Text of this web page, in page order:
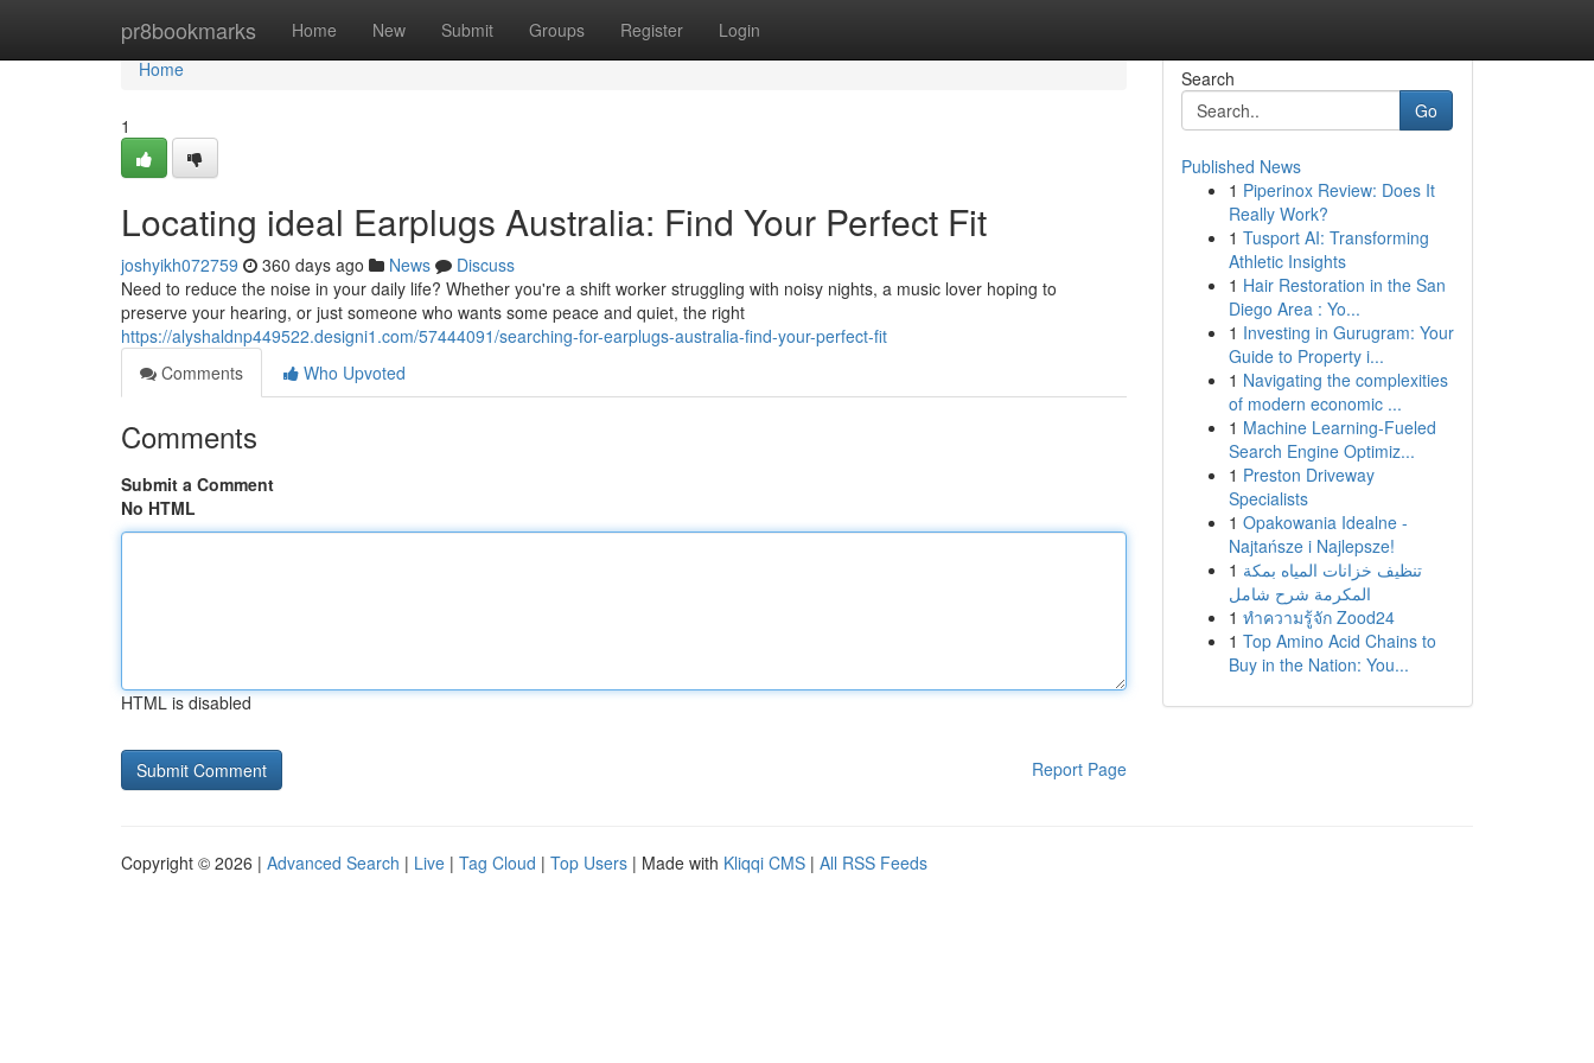
pr8bookmarks Home New Submit Groups Register Login
Home
Home
1
Locating ideal Earplugs Australia: Find Your Perfect Fit
joshyikh072759 360 days ago News
Discuss
Need to reduce the noise in your daily life? Whether you're a shift worker struggling with noisy nights, a music lover hoping to
preserve your hearing, or just someone who wants some peace and quiet, the right
https://alyshaldnp449522.designi1.com/57444091/searching-for-earplugs-australia-find-your-perfect-fit
Comments
Who Upvoted
Comments
Submit a Comment
No HTML
HTML is disabled
Report Page
Search
Go
Published News
1 Piperinox Review: Does It
Really Work?
1 Tusport AI: Transforming
Athletic Insights
1 Hair Restoration in the San
Diego Area : Yo...
1 Investing in Gurugram: Your
Guide to Property i...
1 Navigating the complexities
of modern economic ...
1 Machine Learning-Fueled
Search Engine Optimiz...
1 Preston Driveway
Specialists
1 Opakowania Idealne -
Najtańsze i Najlepsze!
1 تنظيف خزانات المياه بمكة
المكرمة شرح شامل
1 ทำความรู้จัก Zood24
1 Top Amino Acid Chains to
Buy in the Nation: You...
Copyright © 2026 | Advanced Search | Live | Tag Cloud | Top Users | Made with Kliqqi CMS | All RSS Feeds